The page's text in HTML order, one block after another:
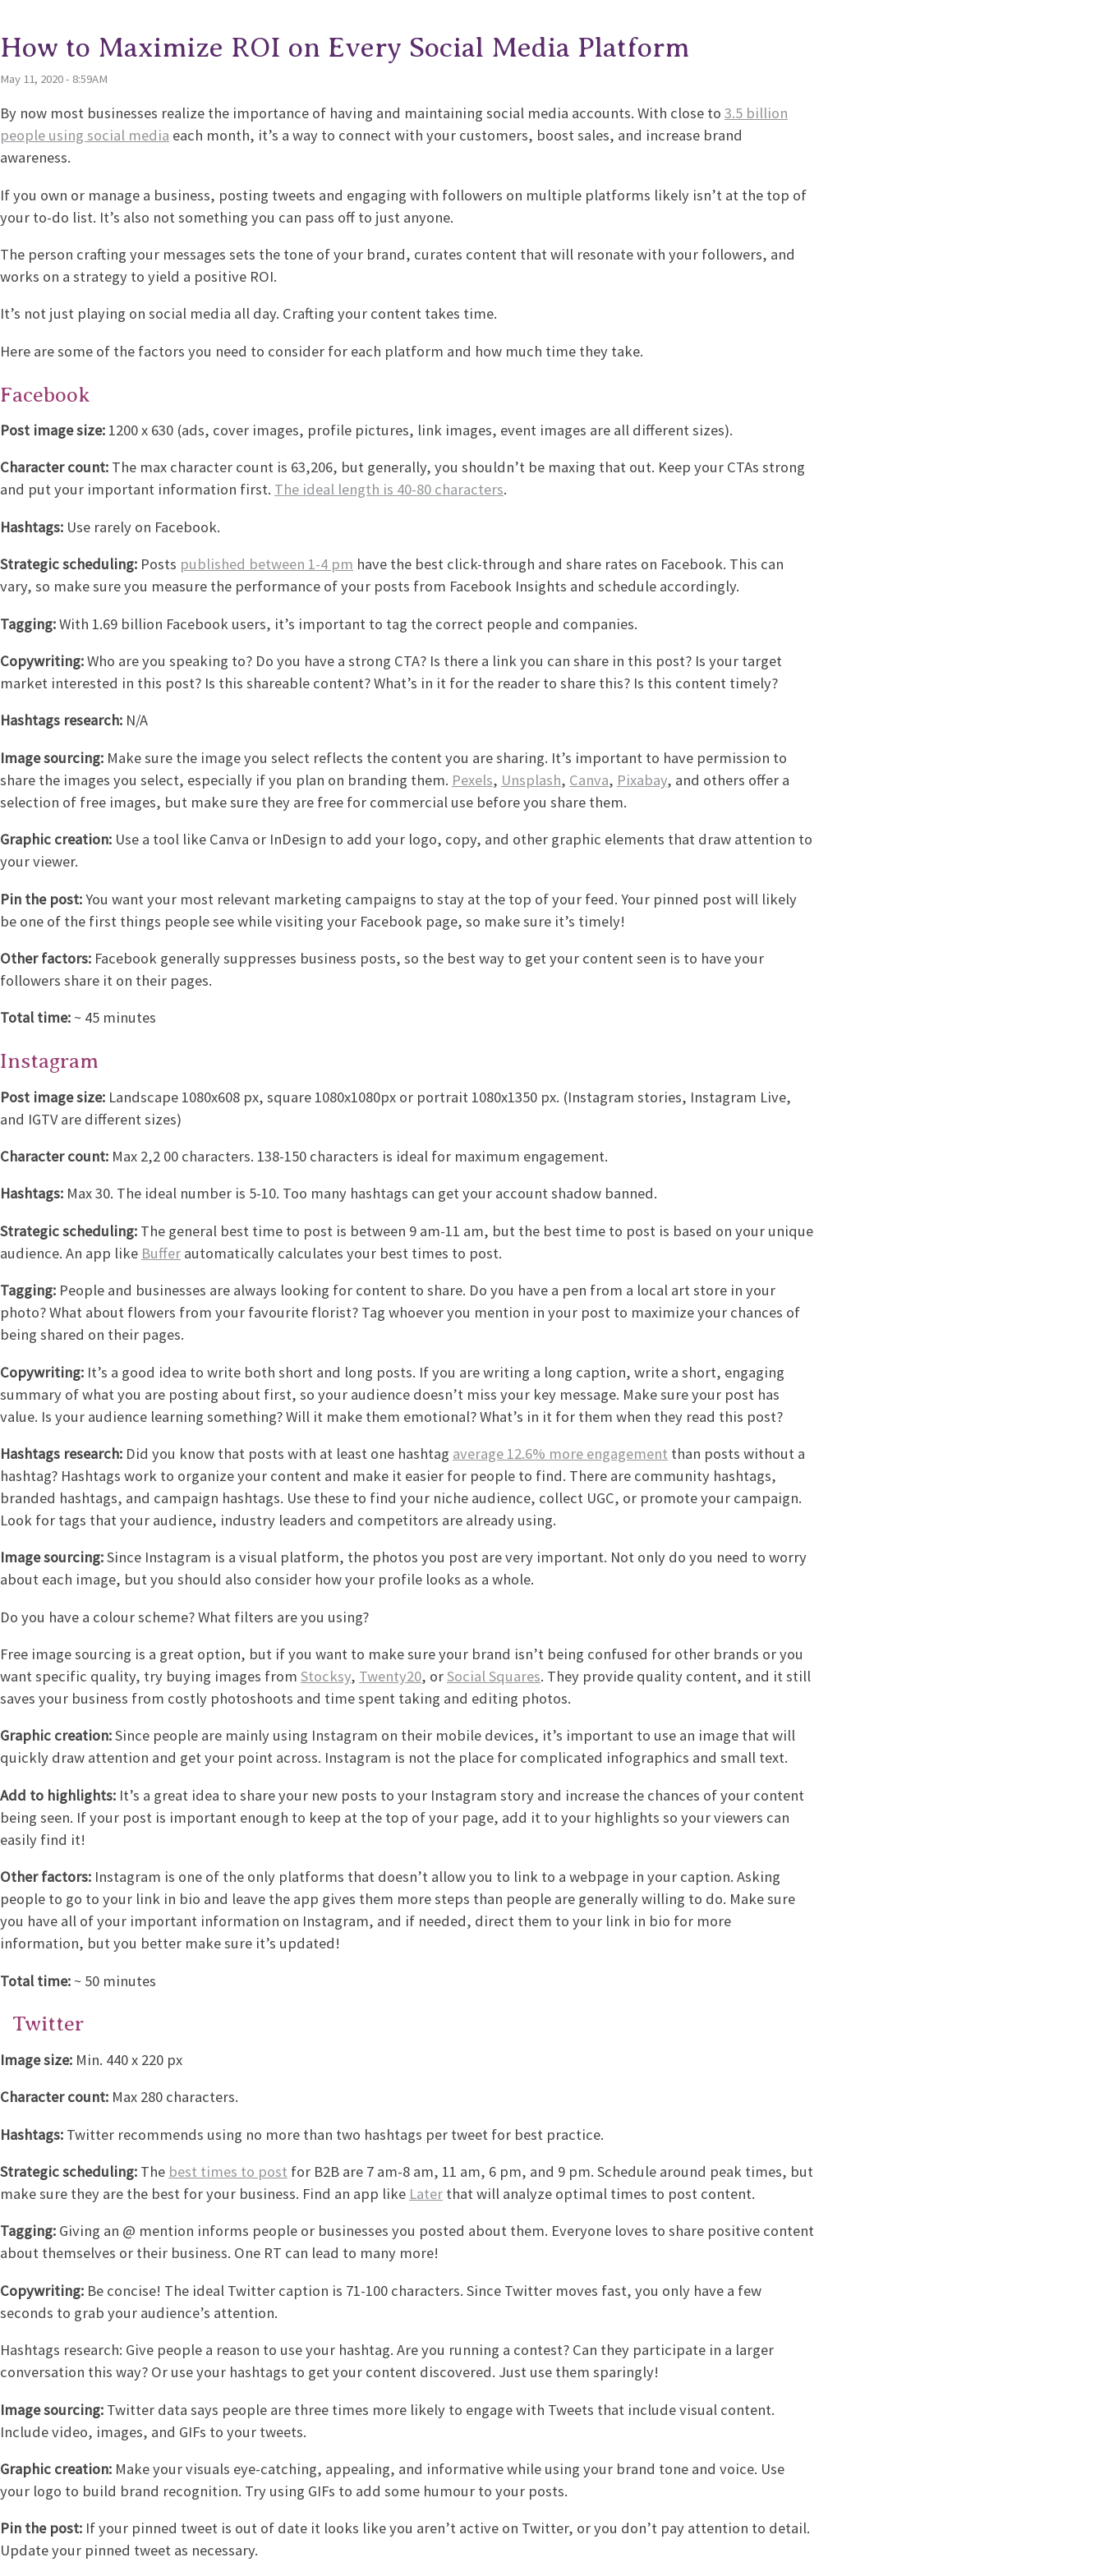
How to Maximize ROI on Every Social Media Platform
May 11, 2020 - 8:59AM
By now most businesses realize the importance of having and maintaining social media accounts. With close to 3.5 billion
people using social media each month, it’s a way to connect with your customers, boost sales, and increase brand
awareness.
If you own or manage a business, posting tweets and engaging with followers on multiple platforms likely isn’t at the top of
your to-do list. It’s also not something you can pass off to just anyone.
The person crafting your messages sets the tone of your brand, curates content that will resonate with your followers, and
works on a strategy to yield a positive ROI.
It’s not just playing on social media all day. Crafting your content takes time.
Here are some of the factors you need to consider for each platform and how much time they take.
Facebook
Post image size: 1200 x 630 (ads, cover images, profile pictures, link images, event images are all different sizes).
Character count: The max character count is 63,206, but generally, you shouldn’t be maxing that out. Keep your CTAs strong
and put your important information first. The ideal length is 40-80 characters.
Hashtags: Use rarely on Facebook.
Strategic scheduling: Posts published between 1-4 pm have the best click-through and share rates on Facebook. This can
vary, so make sure you measure the performance of your posts from Facebook Insights and schedule accordingly.
Tagging:With 1.69 billion Facebook users, it’s important to tag the correct people and companies.
Copywriting:Who are you speaking to? Do you have a strong CTA? Is there a link you can share in this post? Is your target
market interested in this post? Is this shareable content? What’s in it for the reader to share this? Is this content timely?
Hashtags research: N/A
Image sourcing: Make sure the image you select reflects the content you are sharing. It’s important to have permission to
share the images you select, especially if you plan on branding them. Pexels, Unsplash, Canva, Pixabay, and others offer a
selection of free images, but make sure they are free for commercial use before you share them.
Graphic creation: Use a tool like Canva or InDesign to add your logo, copy, and other graphic elements that draw attention to
your viewer.
Pin the post:You want your most relevant marketing campaigns to stay at the top of your feed. Your pinned post will likely
be one of the first things people see while visiting your Facebook page, so make sure it’s timely!
Other factors: Facebook generally suppresses business posts, so the best way to get your content seen is to have your
followers share it on their pages.
Total time: ~ 45 minutes
Instagram
Post image size: Landscape 1080x608 px, square 1080x1080px or portrait 1080x1350 px. (Instagram stories, Instagram Live,
and IGTV are different sizes)
Character count: Max 2,2 00 characters. 138-150 characters is ideal for maximum engagement.
Hashtags: Max 30. The ideal number is 5-10. Too many hashtags can get your account shadow banned.
Strategic scheduling: The general best time to post is between 9 am-11 am, but the best time to post is based on your unique
audience. An app like Buffer automatically calculates your best times to post.
Tagging: People and businesses are always looking for content to share. Do you have a pen from a local art store in your
photo? What about flowers from your favourite florist? Tag whoever you mention in your post to maximize your chances of
being shared on their pages.
Copywriting: It’s a good idea to write both short and long posts. If you are writing a long caption, write a short, engaging
summary of what you are posting about first, so your audience doesn’t miss your key message. Make sure your post has
value. Is your audience learning something? Will it make them emotional? What’s in it for them when they read this post?
Hashtags research: Did you know that posts with at least one hashtag average 12.6% more engagement than posts without a
hashtag? Hashtags work to organize your content and make it easier for people to find. There are community hashtags,
branded hashtags, and campaign hashtags. Use these to find your niche audience, collect UGC, or promote your campaign.
Look for tags that your audience, industry leaders and competitors are already using.
Image sourcing:Since Instagram is a visual platform, the photos you post are very important. Not only do you need to worry
about each image, but you should also consider how your profile looks as a whole.
Do you have a colour scheme? What filters are you using?
Free image sourcing is a great option, but if you want to make sure your brand isn’t being confused for other brands or you
want specific quality, try buying images from Stocksy, Twenty20, orSocial Squares. They provide quality content, and it still
saves your business from costly photoshoots and time spent taking and editing photos.
Graphic creation:Since people are mainly using Instagram on their mobile devices, it’s important to use an image that will
quickly draw attention and get your point across. Instagram is not the place for complicated infographics and small text.
Add to highlights: It’s a great idea to share your new posts to your Instagram story and increase the chances of your content
being seen. If your post is important enough to keep at the top of your page, add it to your highlights so your viewers can
easily find it!
Other factors: Instagram is one of the only platforms that doesn’t allow you to link to a webpage in your caption. Asking
people to go to your link in bio and leave the app gives them more steps than people are generally willing to do. Make sure
you have all of your important information on Instagram, and if needed, direct them to your link in bio for more
information, but you better make sure it’s updated!
Total time: ~ 50 minutes
Twitter
Image size: Min. 440 x 220 px
Character count: Max 280 characters.
Hashtags: Twitter recommends using no more than two hashtags per tweet for best practice.
Strategic scheduling: The best times to post for B2B are 7 am-8 am, 11 am, 6 pm, and 9 pm. Schedule around peak times, but
make sure they are the best for your business. Find an app like Later that will analyze optimal times to post content.
Tagging: Giving an @ mention informs people or businesses you posted about them. Everyone loves to share positive content
about themselves or their business. One RT can lead to many more!
Copywriting: Be concise! The ideal Twitter caption is 71-100 characters. Since Twitter moves fast, you only have a few
seconds to grab your audience’s attention.
Hashtags research: Give people a reason to use your hashtag. Are you running a contest? Can they participate in a larger
conversation this way? Or use your hashtags to get your content discovered. Just use them sparingly!
Image sourcing: Twitter data says people are three times more likely to engage with Tweets that include visual content.
Include video, images, and GIFs to your tweets.
Graphic creation: Make your visuals eye-catching, appealing, and informative while using your brand tone and voice. Use
your logo to build brand recognition. Try using GIFs to add some humour to your posts.
Pin the post: If your pinned tweet is out of date it looks like you aren’t active on Twitter, or you don’t pay attention to detail.
Update your pinned tweet as necessary.